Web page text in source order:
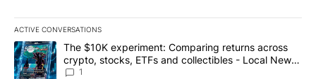
ACTIVE CONVERSATIONS
The following is a list of the most commented articles in the last
A trending article titled "The $10K experiment: Comparing
The $10K experiment: Comparing returns across
crypto, stocks, ETFs and collectibles - Local News
8
1